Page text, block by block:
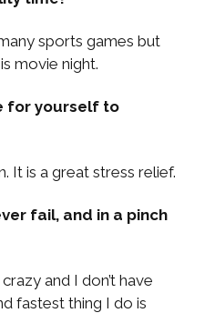
sports games but
movie night.
for yourself to
It is a great stress relief.
fail, and in a pinch
and I don’t have
fastest thing I do is